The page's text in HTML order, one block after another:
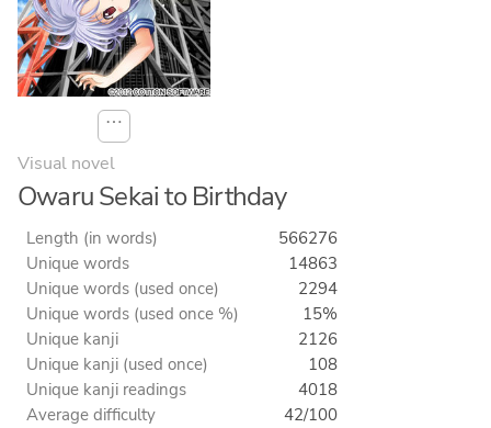
⋯
Visual novel
Owaru Sekai to Birthday
Length (in words)
566276
Unique words
14863
Unique words (used once)
2294
Unique words (used once %)
15%
Unique kanji
2126
Unique kanji (used once)
108
Unique kanji readings
4018
Average difficulty
42/100